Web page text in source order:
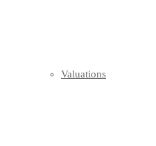
Valuations